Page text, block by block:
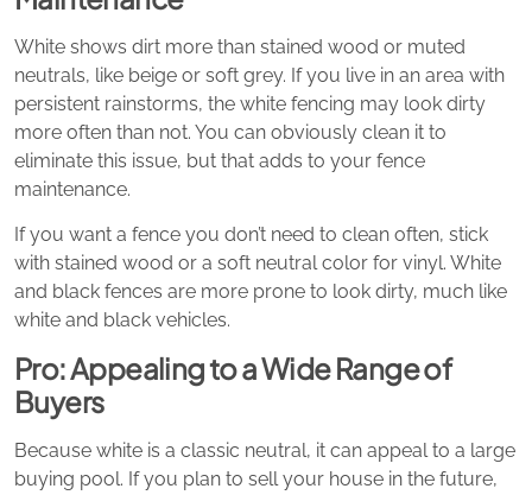
White shows dirt more than stained wood or muted
neutrals, like beige or soft grey. If you live in an area with
persistent rainstorms, the white fencing may look dirty
more often than not. You can obviously clean it to
eliminate this issue, but that adds to your fence
maintenance.
If you want a fence you don’t need to clean often, stick
with stained wood or a soft neutral color for vinyl. White
and black fences are more prone to look dirty, much like
white and black vehicles.
Pro: Appealing to a Wide Range of
Buyers
Because white is a classic neutral, it can appeal to a large
buying pool. If you plan to sell your house in the future,